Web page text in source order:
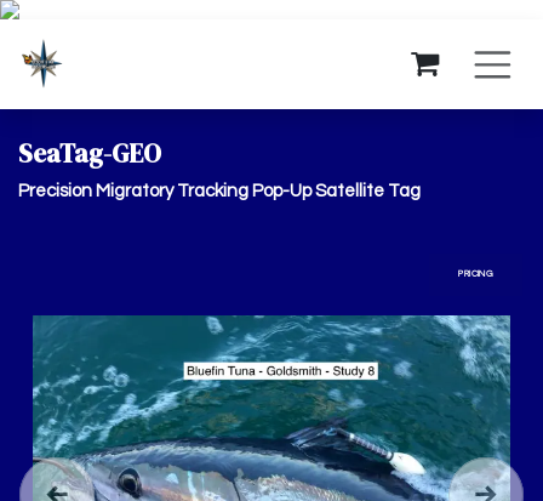
SeaTag-GEO
Precision Migratory Tracking Pop-Up Satellite Tag
PRICING